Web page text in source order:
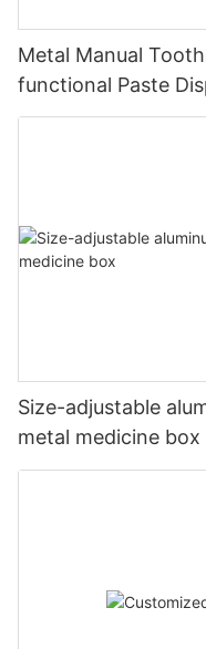
Metal Manual
functional Paste
Squeezer
Size-adjustable
metal medicine box